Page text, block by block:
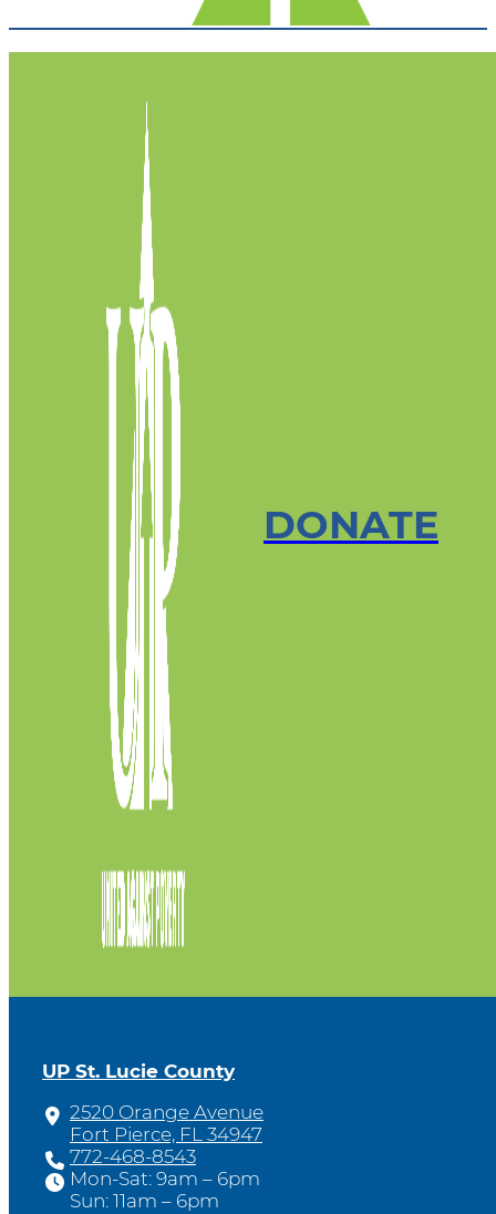
DONATE
UP St. Lucie County
2520 Orange Avenue
Fort Pierce, FL 34947
772-468-8543
Mon-Sat: 9am – 6pm
Sun: 11am – 6pm